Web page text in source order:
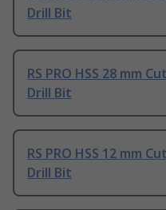
Drill Bit
RS PRO HSS 28 mm
Drill Bit
RS PRO HSS 12 mm
Drill Bit